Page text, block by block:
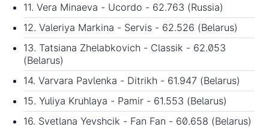
11. Vera Minaeva - Ucordo - 62.763 (Russia)
12. Valeriya Markina - Servis - 62.526 (Belarus)
13. Tatsiana Zhelabkovich - Classik - 62.053
(Belarus)
14. Varvara Pavlenka - Ditrikh - 61.947 (Belarus)
15. Yuliya Kruhlaya - Pamir - 61.553 (Belarus)
16. Svetlana Yevshcik - Fan Fan - 60.658 (Belarus)